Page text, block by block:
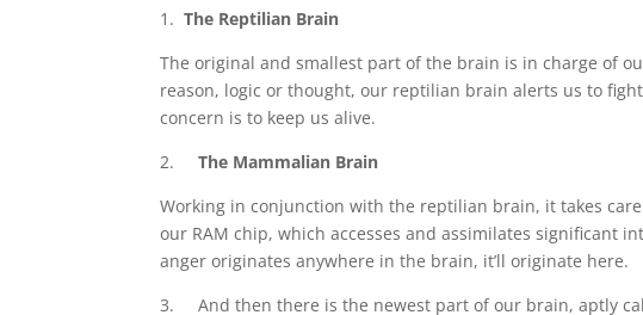
1.The Reptilian Brain
The original and smallest part of the brain is in charge of
reason, logic or thought, our reptilian brain alerts us to
concern is to keep us alive.
2.The Mammalian Brain
Working in conjunction with the reptilian brain, it takes
our RAM chip, which accesses and assimilates significant
anger originates anywhere in the brain, it’ll originate here.
3. And then there is the newest part of our brain, aptly